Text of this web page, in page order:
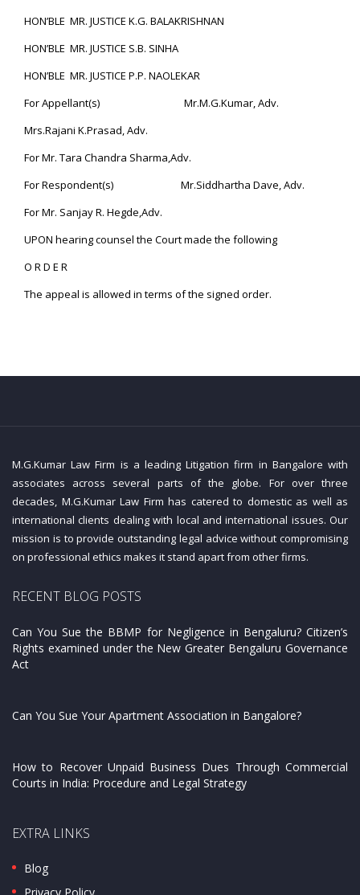
HON’BLE MR. JUSTICE K.G. BALAKRISHNAN
HON’BLE MR. JUSTICE S.B. SINHA
HON’BLE MR. JUSTICE P.P. NAOLEKAR
For Appellant(s) Mr.M.G.Kumar, Adv.
Mrs.Rajani K.Prasad, Adv.
For Mr. Tara Chandra Sharma,Adv.
For Respondent(s) Mr.Siddhartha Dave, Adv.
For Mr. Sanjay R. Hegde,Adv.
UPON hearing counsel the Court made the following
O R D E R
The appeal is allowed in terms of the signed order.
M.G.Kumar Law Firm is a leading Litigation firm in Bangalore with
associates across several parts of the globe. For over three
decades, M.G.Kumar Law Firm has catered to domestic as well as
international clients dealing with local and international issues. Our
mission is to provide outstanding legal advice without compromising
on professional ethics makes it stand apart from other firms.
RECENT BLOG POSTS
Can You Sue the BBMP for Negligence in Bengaluru? Citizen’s
Rights examined under the New Greater Bengaluru Governance
Act
Can You Sue Your Apartment Association in Bangalore?
How to Recover Unpaid Business Dues Through Commercial
Courts in India: Procedure and Legal Strategy
EXTRA LINKS
Blog